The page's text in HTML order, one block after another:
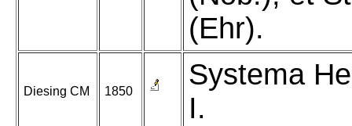
(Ehr).
Diesing CM 1850
Systema
I.